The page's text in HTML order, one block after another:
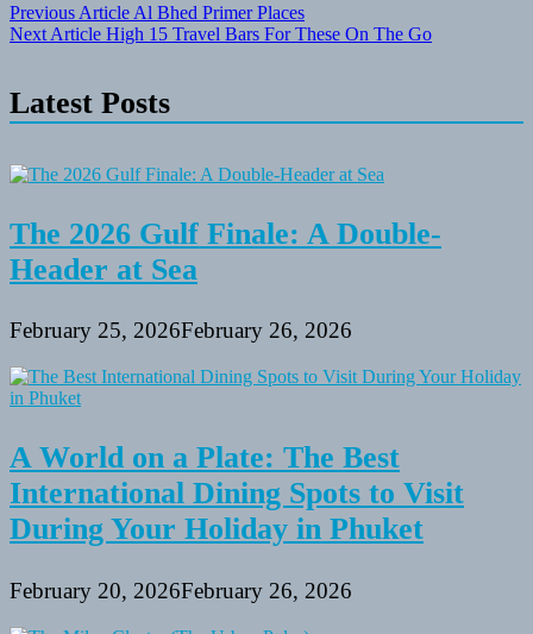
Post
navigation
Previous Article Al Bhed Primer Places
Next Article High 15 Travel Bars For These On The Go
Latest Posts
The 2026 Gulf Finale: A Double-
Header at Sea
February 25, 2026February 26, 2026
A World on a Plate: The Best
International Dining Spots to Visit
During Your Holiday in Phuket
February 20, 2026February 26, 2026